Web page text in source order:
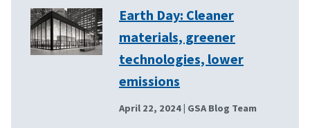
Earth Day: Cleaner
materials, greener
technologies, lower
emissions
April 22, 2024 | GSA Blog Team